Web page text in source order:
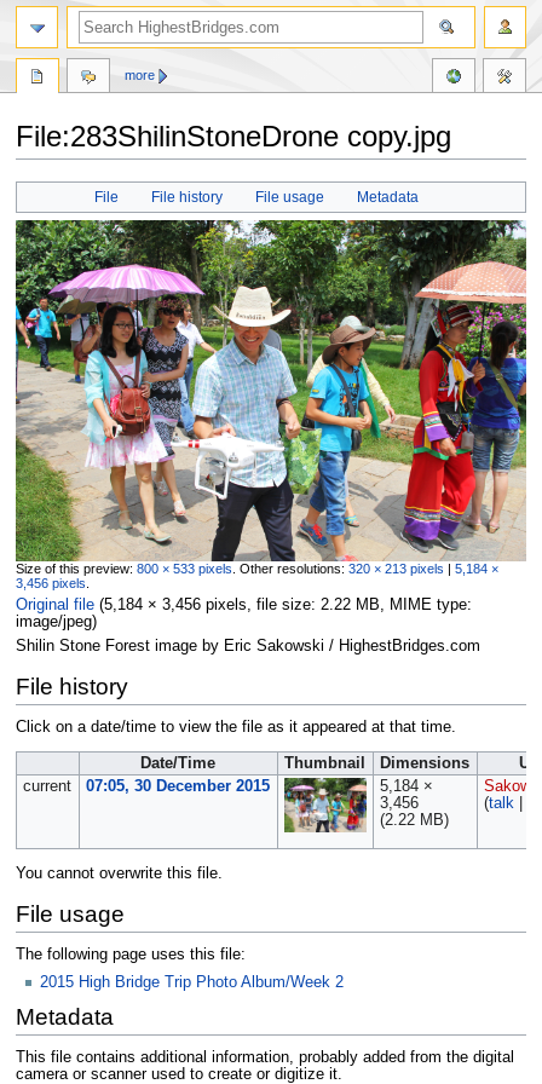
File:283ShilinStoneDrone copy.jpg
Jump
navigation
Jump
search
File File history File usage Metadata
Size of this preview: 800 × 533 pixels Other resolutions: 320 × 213 pixels | 5,184 ×
3,456 pixels
Original file‎ (5,184 × 3,456 pixels, file size: 2.22 MB, MIME type:
image/jpeg)
Shilin Stone Forest image by Eric Sakowski / HighestBridges.com
File history
Click on a date/time to view the file as it appeared at that time.
Date/Time Thumbnail Dimensions
current
07:05, 30 December 2015
5,184 ×
3,456
(2.22 MB)
(talk|
You cannot overwrite this file.
File usage
The following page uses this file:
2015 High Bridge Trip Photo Album/Week 2
Metadata
This file contains additional information, probably added from the digital
camera or scanner used to create or digitize it.
more